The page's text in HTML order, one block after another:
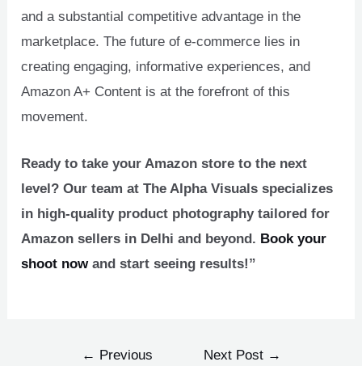
and a substantial competitive advantage in the
marketplace. The future of e-commerce lies in
creating engaging, informative experiences, and
Amazon A+ Content is at the forefront of this
movement.
Ready to take your Amazon store to the next
level? Our team at The Alpha Visuals specializes
in high-quality product photography tailored for
Amazon sellers in Delhi and beyond. Book your
shoot nowand start seeing results!”
← Previous
Next Post →